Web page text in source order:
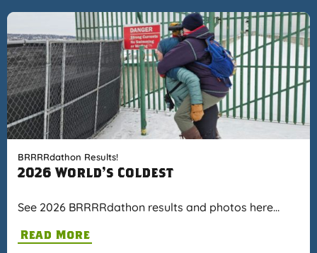
BRRRRdathon Results!
2026 World's Coldest
See 2026 BRRRRdathon results and photos here…
Read More